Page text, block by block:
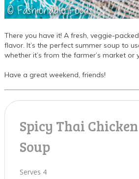
There you have it! A fresh, veggie-
flavor. It’s the perfect summer soup to
whether it’s from the farmer’s market or
Have a great weekend, friends!
Spicy Thai
Soup
Serves 4